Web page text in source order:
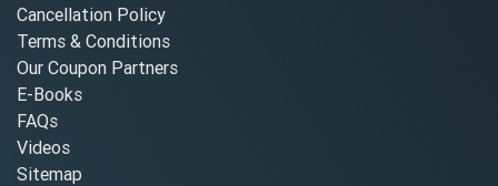
Cancellation Policy
Terms & Conditions
Our Coupon Partners
E-Books
FAQs
Videos
Sitemap